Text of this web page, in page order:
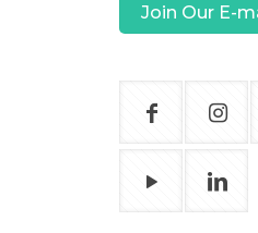
Join Our E-